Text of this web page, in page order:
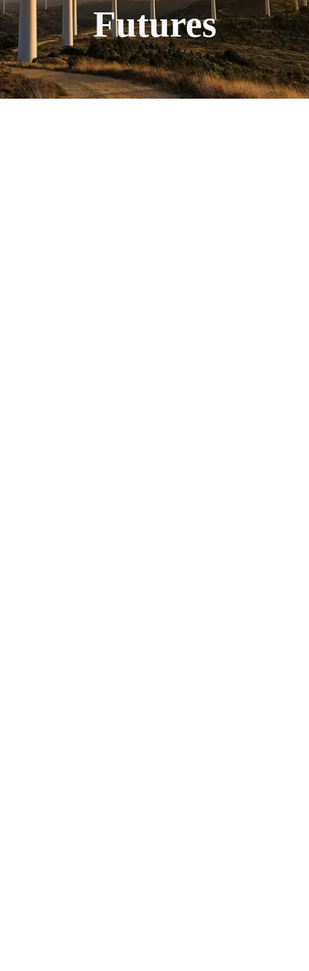
Futures